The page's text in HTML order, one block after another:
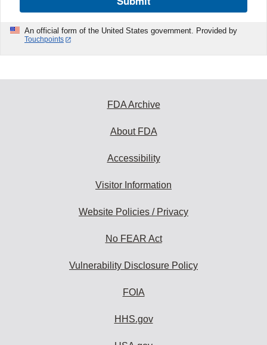
An official form of the United States government. Provided by
Touchpoints
FDA Archive
About FDA
Accessibility
Visitor Information
Website Policies / Privacy
No FEAR Act
Vulnerability Disclosure Policy
FOIA
HHS.gov